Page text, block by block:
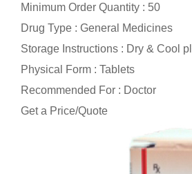
Minimum Order Quantity : 50
Drug Type : General Medicines
Storage Instructions : Dry & Cool
Physical Form : Tablets
Recommended For : Doctor
Get a Price/Quote